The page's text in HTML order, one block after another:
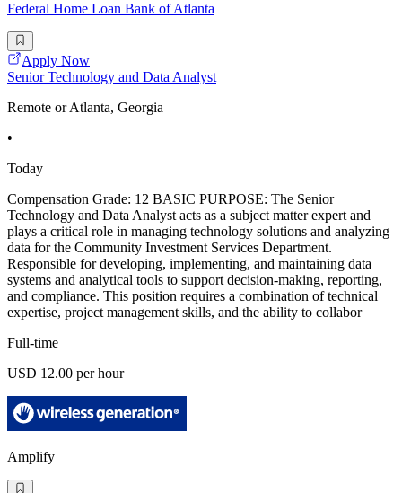
Federal Home Loan Bank of Atlanta
Apply Now
Senior Technology and Data Analyst
Remote or Atlanta, Georgia
•
Today
Compensation Grade: 12 BASIC PURPOSE: The Senior
Technology and Data Analyst acts as a subject matter expert and
plays a critical role in managing technology solutions and analyzing
data for the Community Investment Services Department.
Responsible for developing, implementing, and maintaining data
systems and analytical tools to support decision-making, reporting,
and compliance. This position requires a combination of technical
expertise, project management skills, and the ability to collabor
Full-time
USD 12.00 per hour
Amplify